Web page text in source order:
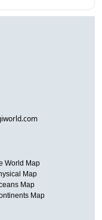
World Map
Map
Map
Map